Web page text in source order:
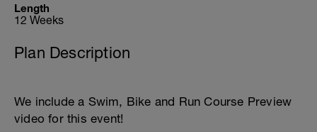
Length
12 Weeks
Plan Description
We include a Swim, Bike and Run Course Preview
video for this event!